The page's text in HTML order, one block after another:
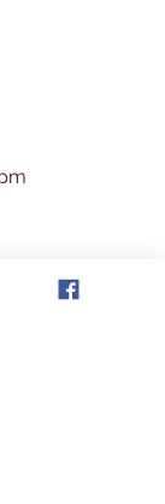
Media